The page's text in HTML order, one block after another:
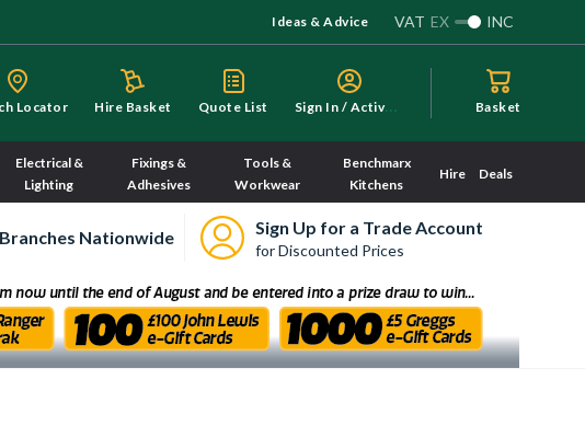
Ideas & Advice VAT EX INC
Locator Hire Basket Quote List S
ign In / Activate Basket
Electrical &
Lighting
Fixings &
Adhesives
Tools &
Workwear
Benchmarx
Kitchens
Hire Deals
Nationwide Sign Up for a Trade Account
for Discounted Prices